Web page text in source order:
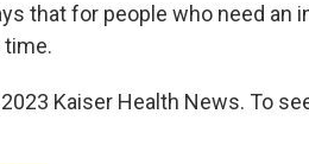
that for people who need an
Kaiser Health News. To